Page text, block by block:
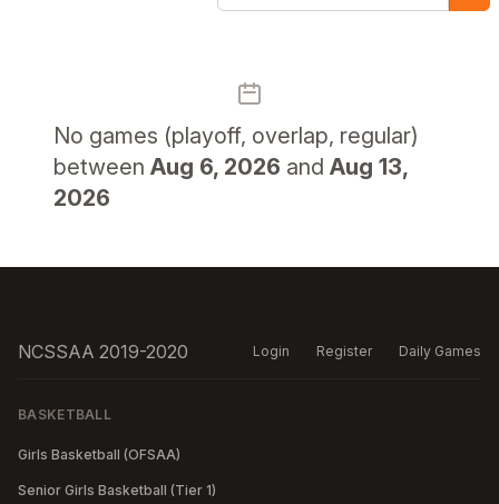
No games (playoff, overlap, regular)
between Aug 6, 2026 and Aug 13,
2026
NCSSAA 2019-2020 Login Register Daily Games
BASKETBALL
Girls Basketball (OFSAA)
Senior Girls Basketball (Tier 1)